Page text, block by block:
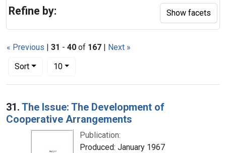
« Previous | 31 - 40 of 167 | Next »
Sort
Number of results to display per page
10per page
Search Results
31. The Issue: The Development of
Cooperative Arrangements
Publication:
Produced: January 1967
Refine by: Show facets